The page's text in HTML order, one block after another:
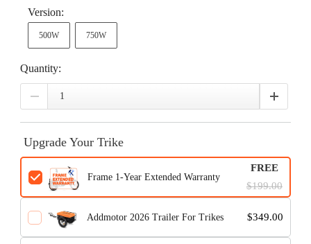
Version:
500W 750W
Quantity:
Upgrade Your Trike
Frame 1-Year Extended Warranty
$199.00
FREE
Addmotor 2026 Trailer For Trikes $349.00